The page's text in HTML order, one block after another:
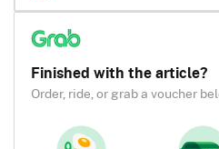
Finished with the article?
Order, ride, or grab a voucher